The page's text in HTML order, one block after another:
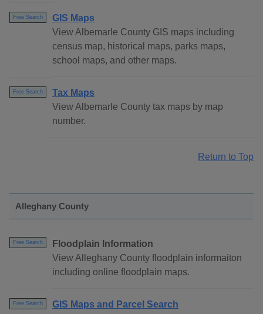
Free Search
GIS Maps
View Albemarle County GIS maps including
census map, historical maps, parks maps,
school maps, and other maps.
Free Search
Tax Maps
View Albemarle County tax maps by map
number.
Return to Top
Alleghany County
Free Search
Floodplain Information
View Alleghany County floodplain informaiton
including online floodplain maps.
Free Search
GIS Maps and Parcel Search